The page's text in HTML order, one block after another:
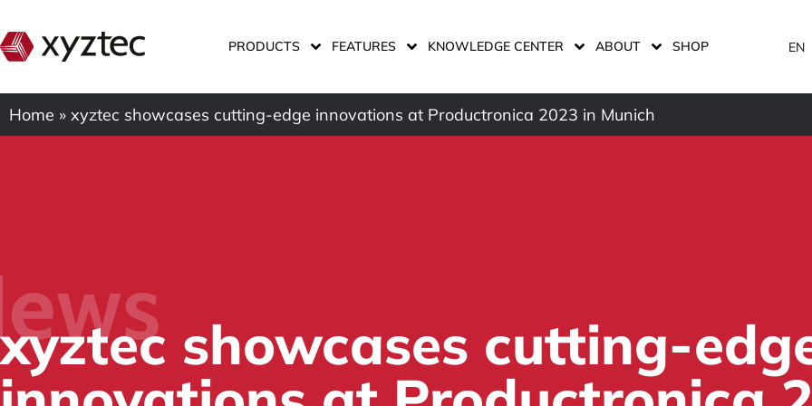
PRODUCTS FEATURES KNOWLEDGE CENTER ABOUT SHOP EN
Home » xyztec showcases cutting-edge innovations at Productronica 2023 in Munich
xyztec showcases cutting-